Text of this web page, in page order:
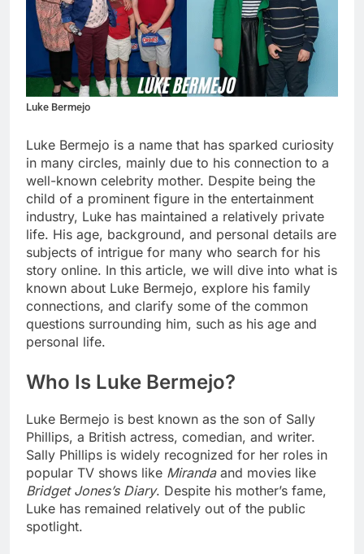
Luke Bermejo
Luke Bermejo is a name that has sparked curiosity
in many circles, mainly due to his connection to a
well-known celebrity mother. Despite being the
child of a prominent figure in the entertainment
industry, Luke has maintained a relatively private
life. His age, background, and personal details are
subjects of intrigue for many who search for his
story online. In this article, we will dive into what is
known about Luke Bermejo, explore his family
connections, and clarify some of the common
questions surrounding him, such as his age and
personal life.
Who Is Luke Bermejo?
Luke Bermejo is best known as the son of Sally
Phillips, a British actress, comedian, and writer.
Sally Phillips is widely recognized for her roles in
popular TV shows like Mirandaand movies like
Bridget Jones’s Diary. Despite his mother’s fame,
Luke has remained relatively out of the public
spotlight.